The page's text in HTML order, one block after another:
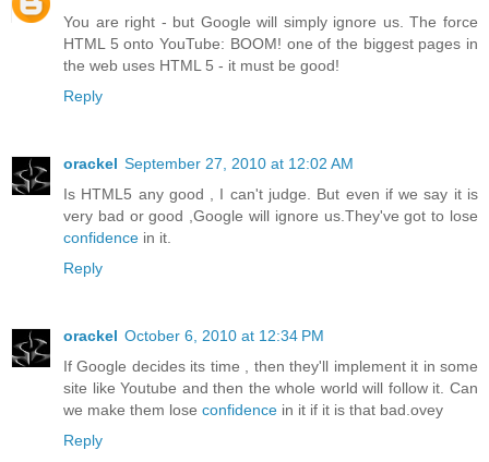
You are right - but Google will simply ignore us. The force
HTML 5 onto YouTube: BOOM! one of the biggest pages in
the web uses HTML 5 - it must be good!
Reply
orackel September 27, 2010 at 12:02 AM
Is HTML5 any good , I can't judge. But even if we say it is
very bad or good ,Google will ignore us.They've got to lose
confidence in it.
Reply
orackel October 6, 2010 at 12:34 PM
If Google decides its time , then they'll implement it in some
site like Youtube and then the whole world will follow it. Can
we make them lose confidence in it if it is that bad.ovey
Reply